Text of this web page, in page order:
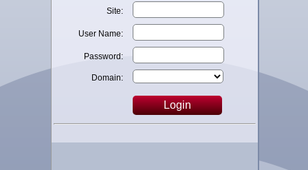
Site:
User Name:
Password:
Domain:
Login